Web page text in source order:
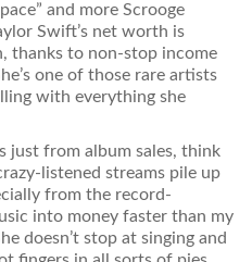
and more Scrooge
Swift’s net worth is
thanks to non-stop income
one of those rare artists
with everything she
just from album sales, think
listened streams pile up
from the record-
into money faster than my
doesn’t stop at singing and